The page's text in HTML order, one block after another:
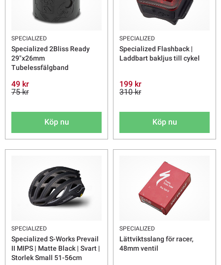
SPECIALIZED
Specialized 2Bliss Ready
29"x26mm
Tubelessfälgband
49 kr
75 kr
Köp nu
SPECIALIZED
Specialized Flashback |
Laddbart bakljus till cykel
199 kr
310 kr
Köp nu
SPECIALIZED
Specialized S-Works Prevail
II MIPS | Matte Black | Svart |
Storlek Small 51-56cm
SPECIALIZED
Lättviktsslang för racer,
48mm ventil